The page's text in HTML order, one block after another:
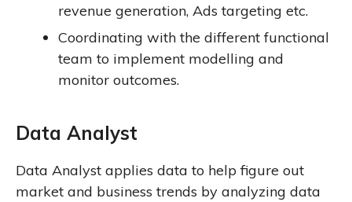
revenue generation, Ads targeting etc.
Coordinating with the different functional
team to implement modelling and
monitor outcomes.
Data Analyst
Data Analyst applies data to help figure out
market and business trends by analyzing data